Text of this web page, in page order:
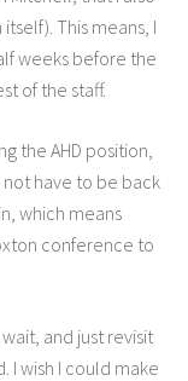
This means, I
weeks before the
of the staff.
the AHD position,
not have to be back
which means
conference to
and just revisit
I wish I could make